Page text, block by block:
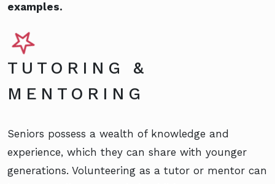
examples.
TUTORING &
MENTORING
Seniors possess a wealth of knowledge and
experience, which they can share with younger
generations. Volunteering as a tutor or mentor can